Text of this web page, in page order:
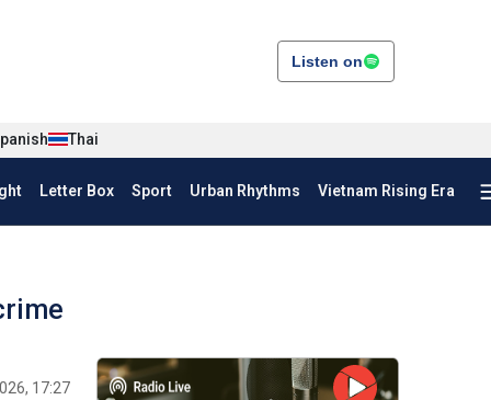
Listen on
Thai
Letter Box Sport Urban Rhythms Vietnam Rising Era
17:27